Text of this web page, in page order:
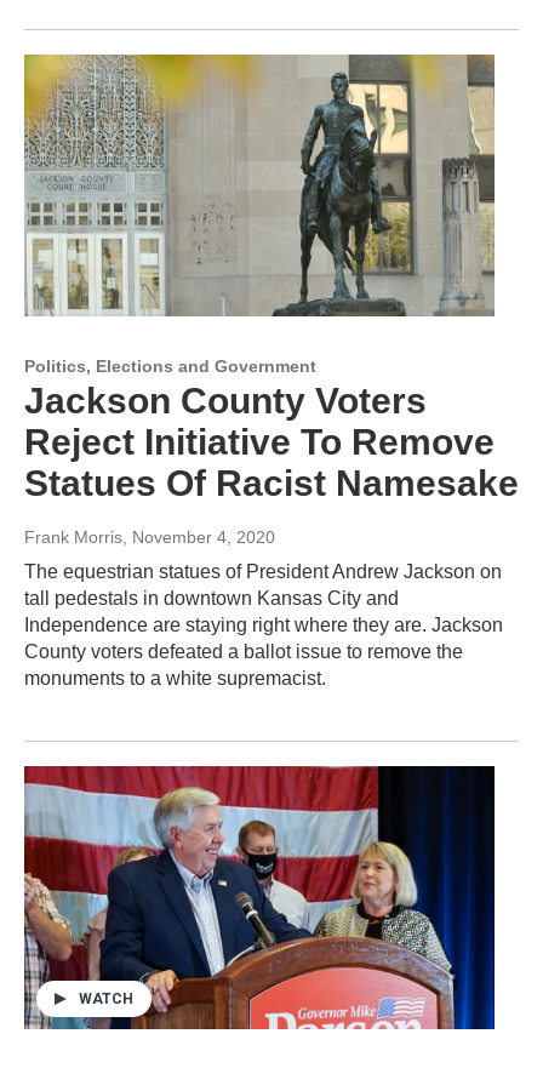
Politics, Elections and Government
Jackson County Voters
Reject Initiative To Remove
Statues Of Racist Namesake
Frank Morris, November 4, 2020
The equestrian statues of President Andrew Jackson on
tall pedestals in downtown Kansas City and
Independence are staying right where they are. Jackson
County voters defeated a ballot issue to remove the
monuments to a white supremacist.
WATCH